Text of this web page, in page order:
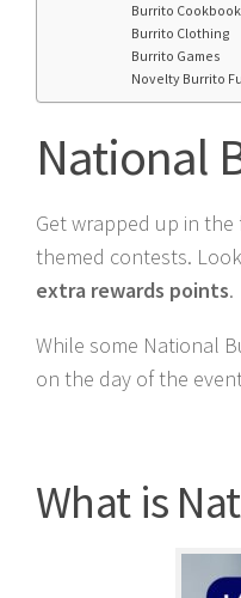
Burrito
Burrito Clothing
Burrito Games
Novelty Burrito
National
Get wrapped up in
themed contests.
extra rewards points.
While some National
on the day of the
What is